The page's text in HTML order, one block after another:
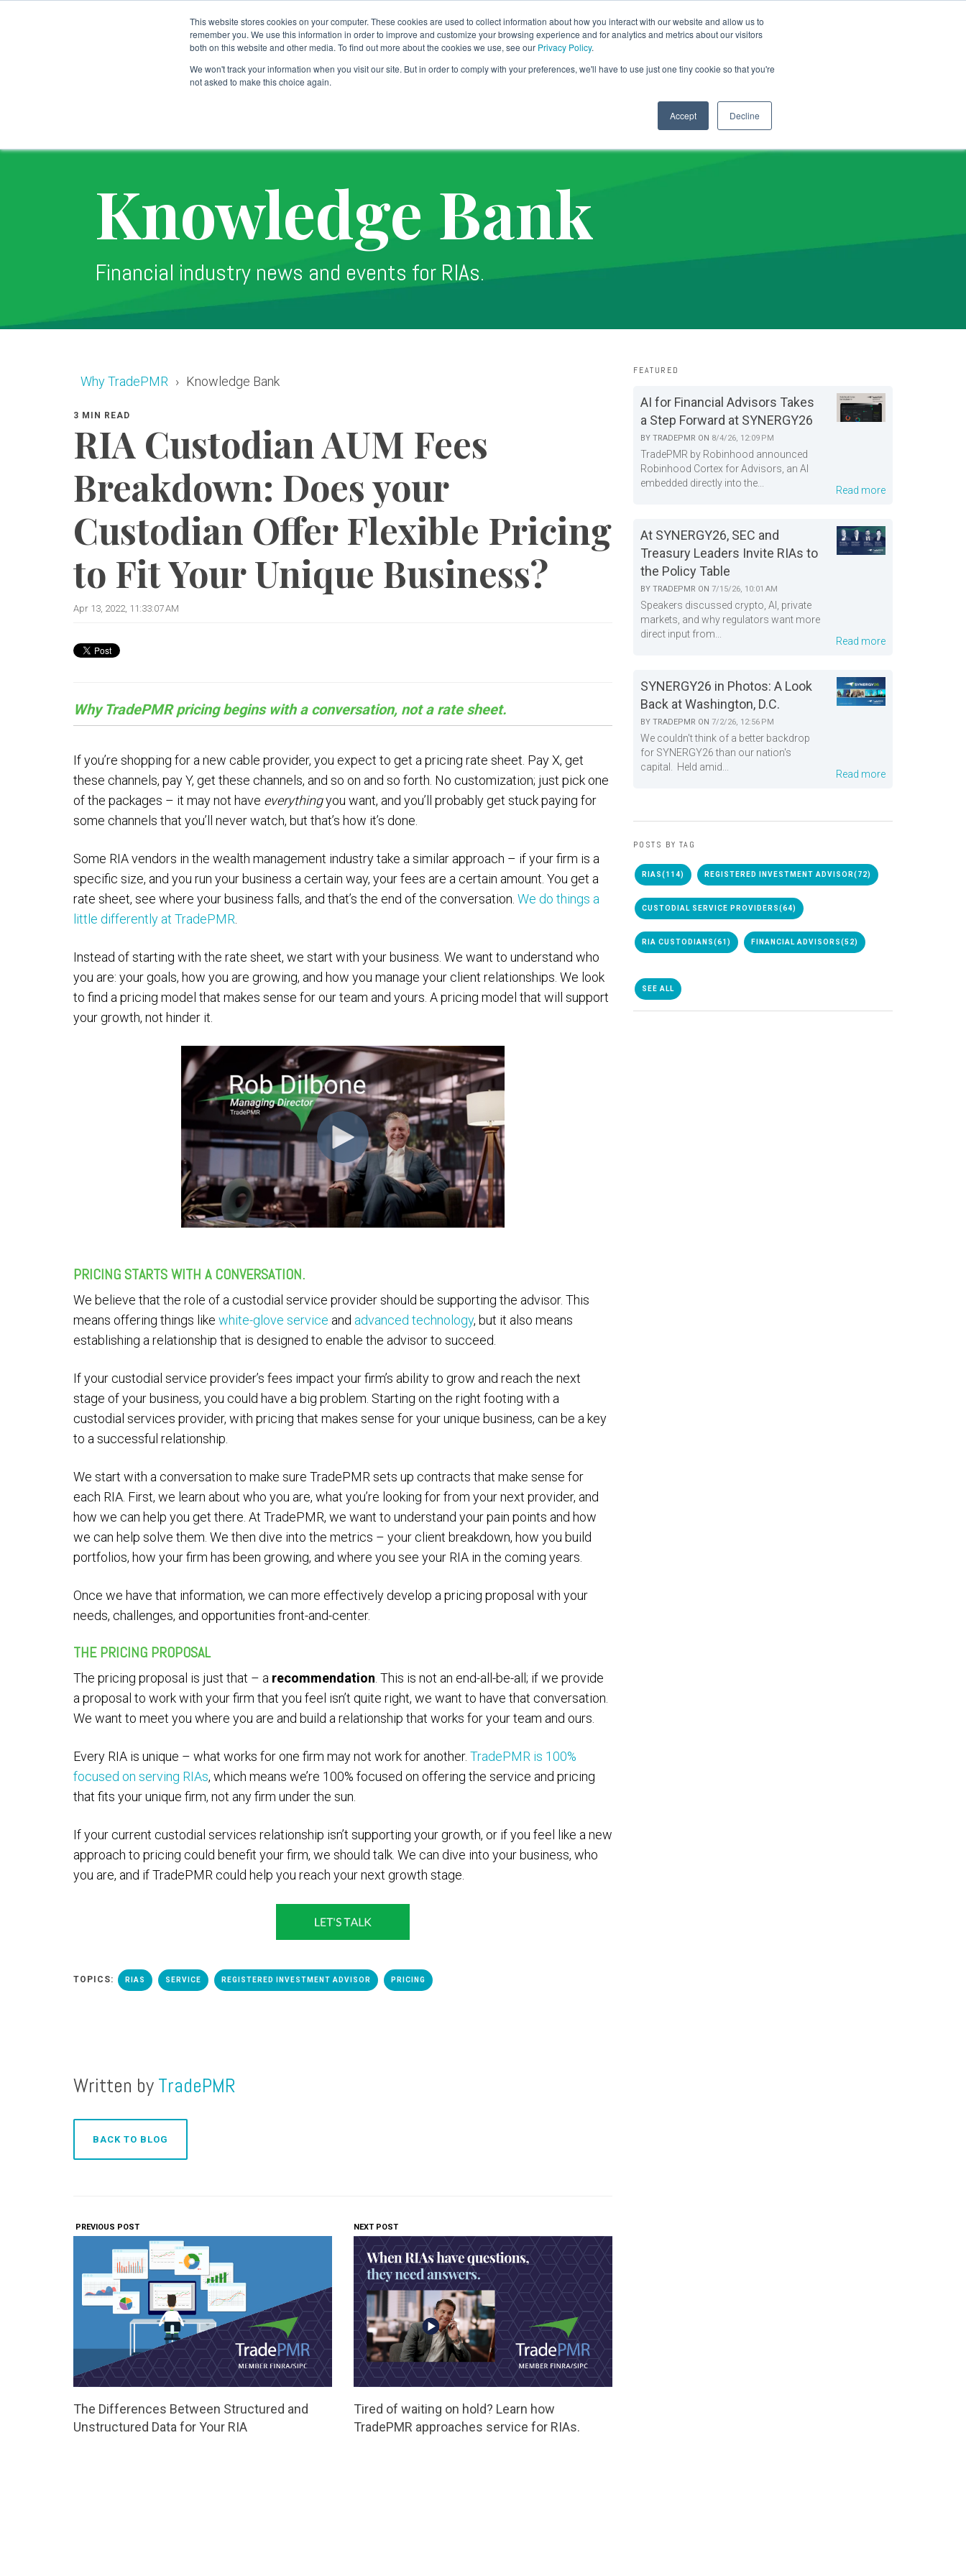
This website stores cookies on your computer. These cookies are used to collect information about how you interact with our website and allow us to
remember you. We use this information in order to improve and customize your browsing experience and for analytics and metrics about our visitors
both on this website and other media. To find out more about the cookies we use, see our Privacy Policy.
We won't track your information when you visit our site. But in order to comply with your preferences, we'll have to use just one tiny cookie so that you're
not asked to make this choice again.
Accept Decline
Why TradePMR
Knowledge Bank
Financial industry news and events for RIAs.
Why TradePMR Knowledge Bank
3 MIN READ
RIA Custodian AUM Fees
Breakdown: Does your
Custodian Offer Flexible Pricing
to Fit Your Unique Business?
Apr 13, 2022, 11:33:07 AM
Why TradePMR pricing begins with a conversation, not a rate sheet.
If you’re shopping for a new cable provider, you expect to get a pricing rate sheet. Pay X, get
these channels, pay Y, get these channels, and so on and so forth. No customization; just pick one
of the packages – it may not have everythingyou want, and you’ll probably get stuck paying for
some channels that you’ll never watch, but that’s how it’s done.
Some RIA vendors in the wealth management industry take a similar approach – if your firm is a
specific size, and you run your business a certain way, your fees are a certain amount. You get a
rate sheet, see where your business falls, and that’s the end of the conversation. We do things a
little differently at TradePMR
Instead of starting with the rate sheet, we start with your business. We want to understand who
you are: your goals, how you are growing, and how you manage your client relationships. We look
to find a pricing model that makes sense for our team and yours. A pricing model that will support
your growth, not hinder it.
PRICING STARTS WITH A CONVERSATION.
We believe that the role of a custodial service provider should be supporting the advisor. This
means offering things like white-glove service and advanced technology, but it also means
establishing a relationship that is designed to enable the advisor to succeed.
If your custodial service provider’s fees impact your firm’s ability to grow and reach the next
stage of your business, you could have a big problem. Starting on the right footing with a
custodial services provider, with pricing that makes sense for your unique business, can be a key
to a successful relationship.
We start with a conversation to make sure TradePMR sets up contracts that make sense for
each RIA. First, we learn about who you are, what you’re looking for from your next provider, and
how we can help you get there. At TradePMR, we want to understand your pain points and how
we can help solve them. We then dive into the metrics – your client breakdown, how you build
portfolios, how your firm has been growing, and where you see your RIA in the coming years.
Once we have that information, we can more effectively develop a pricing proposal with your
needs, challenges, and opportunities front-and-center.
THE PRICING PROPOSAL
The pricing proposal is just that – a recommendation . This is not an end-all-be-all; if we provide
a proposal to work with your firm that you feel isn’t quite right, we want to have that conversation.
We want to meet you where you are and build a relationship that works for your team and ours.
Every RIA is unique – what works for one firm may not work for another. TradePMR is 100%
focused on serving RIAs, which means we’re 100% focused on offering the service and pricing
that fits your unique firm, not any firm under the sun.
If your current custodial services relationship isn’t supporting your growth, or if you feel like a new
approach to pricing could benefit your firm, we should talk. We can dive into your business, who
you are, and if TradePMR could help you reach your next growth stage.
TOPICS: RIAS SERVICE REGISTERED INVESTMENT ADVISOR PRICING
Written by TradePMR
BACK TO BLOG
PREVIOUS POST
The Differences Between Structured and
Unstructured Data for Your RIA
NEXT POST
Tired of waiting on hold? Learn how
TradePMR approaches service for RIAs.
FEATURED
AI for Financial Advisors Takes
a Step Forward at SYNERGY26
BYTRADEPMR ON 8/4/26, 12:09 PM
TradePMR by Robinhood announced
Robinhood Cortex for Advisors, an AI
embedded directly into the...
Read more
At SYNERGY26, SEC and
Treasury Leaders Invite RIAs to
the Policy Table
BYTRADEPMR ON 7/15/26, 10:01 AM
Speakers discussed crypto, AI, private
markets, and why regulators want more
direct input from...
Read more
SYNERGY26 in Photos: A Look
Back at Washington, D.C.
BYTRADEPMR ON 7/2/26, 12:56 PM
We couldn't think of a better backdrop
for SYNERGY26 than our nation's
capital. Held amid...
Read more
POSTS BY TAG
RIAS(114) REGISTERED INVESTMENT ADVISOR(72)
CUSTODIAL SERVICE PROVIDERS(64)
RIA CUSTODIANS(61) FINANCIAL ADVISORS(52)
SEE ALL